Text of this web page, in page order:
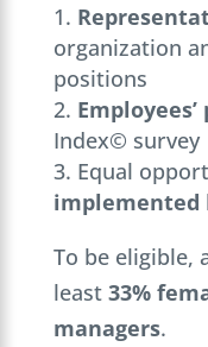
organization
positions
Index© survey
Equal
implemented
To be eligible,
least 33%
managers.